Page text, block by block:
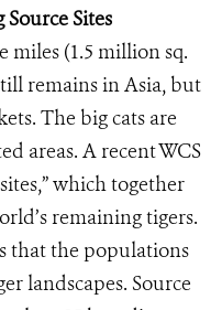
Sites
miles (1.5 million sq.
remains in Asia, but
The big cats are
areas. A recent WCS
which together
remaining tigers.
that the populations
landscapes. Source